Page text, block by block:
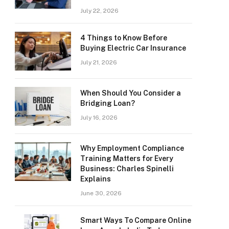
July 22, 2026
4 Things to Know Before
Buying Electric Car Insurance
July 21, 2026
When Should You Consider a
Bridging Loan?
July 16, 2026
Why Employment Compliance
Training Matters for Every
Business: Charles Spinelli
Explains
June 30, 2026
Smart Ways To Compare Online